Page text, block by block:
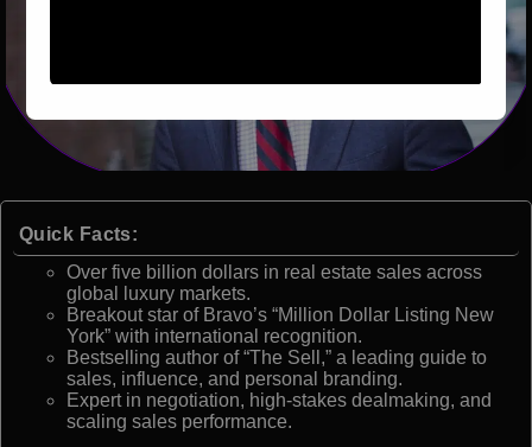
Quick Facts:
Over five billion dollars in real estate sales across
global luxury markets.
Breakout star of Bravo’s “Million Dollar Listing New
York” with international recognition.
Bestselling author of “The Sell,” a leading guide to
sales, influence, and personal branding.
Expert in negotiation, high-stakes dealmaking, and
scaling sales performance.